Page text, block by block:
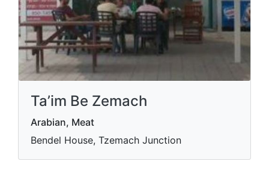
Ta’im Be Zemach
Arabian, Meat
Bendel House, Tzemach Junction